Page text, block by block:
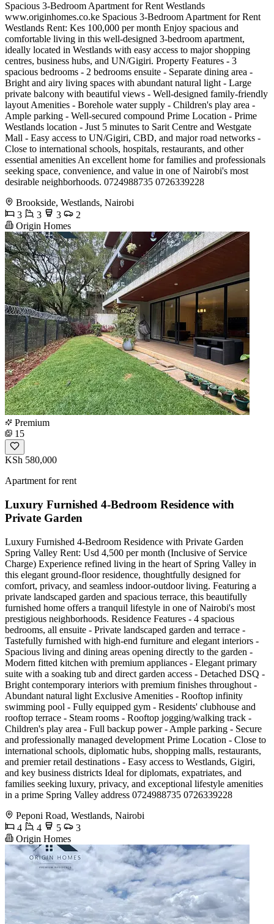
Spacious 3-Bedroom Apartment for Rent Westlands
www.originhomes.co.ke Spacious 3-Bedroom Apartment for Rent
Westlands Rent: Kes 100,000 per month Enjoy spacious and
comfortable living in this well-designed 3-bedroom apartment,
ideally located in Westlands with easy access to major shopping
centres, business hubs, and UN/Gigiri. Property Features - 3
spacious bedrooms - 2 bedrooms ensuite - Separate dining area -
Bright and airy living spaces with abundant natural light - Large
private balcony with beautiful views - Well-designed family-friendly
layout Amenities - Borehole water supply - Children's play area -
Ample parking - Well-secured compound Prime Location - Prime
Westlands location - Just 5 minutes to Sarit Centre and Westgate
Mall - Easy access to UN/Gigiri, CBD, and major road networks -
Close to international schools, hospitals, restaurants, and other
essential amenities An excellent home for families and professionals
seeking space, convenience, and value in one of Nairobi's most
desirable neighborhoods. 0724988735 0726339228
Brookside, Westlands, Nairobi
3
3 3
2
Origin Homes
Premium
15
KSh 580,000
Apartment for rent
Luxury Furnished 4-Bedroom Residence with
Private Garden
Luxury Furnished 4-Bedroom Residence with Private Garden
Spring Valley Rent: Usd 4,500 per month (Inclusive of Service
Charge) Experience refined living in the heart of Spring Valley in
this elegant ground-floor residence, thoughtfully designed for
comfort, privacy, and seamless indoor-outdoor living. Featuring a
private landscaped garden and spacious terrace, this beautifully
furnished home offers a tranquil lifestyle in one of Nairobi's most
prestigious neighborhoods. Residence Features - 4 spacious
bedrooms, all ensuite - Private landscaped garden and terrace -
Tastefully furnished with high-end furniture and elegant interiors -
Spacious living and dining areas opening directly to the garden -
Modern fitted kitchen with premium appliances - Elegant primary
suite with a soaking tub and direct garden access - Detached DSQ -
Bright contemporary interiors with premium finishes throughout -
Abundant natural light Exclusive Amenities - Rooftop infinity
swimming pool - Fully equipped gym - Residents' clubhouse and
rooftop terrace - Steam rooms - Rooftop jogging/walking track -
Children's play area - Full backup power - Ample parking - Secure
and professionally managed development Prime Location - Close to
international schools, diplomatic hubs, shopping malls, restaurants,
and premier retail destinations - Easy access to Westlands, Gigiri,
and key business districts Ideal for diplomats, expatriates, and
families seeking luxury, privacy, and exceptional lifestyle amenities
in a prime Spring Valley address 0724988735 0726339228
Peponi Road, Westlands, Nairobi
4
4 5
3
Origin Homes